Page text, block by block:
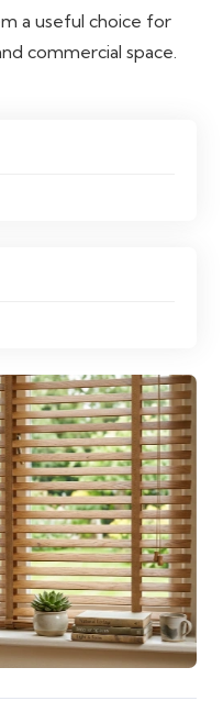
a useful choice for
commercial space.